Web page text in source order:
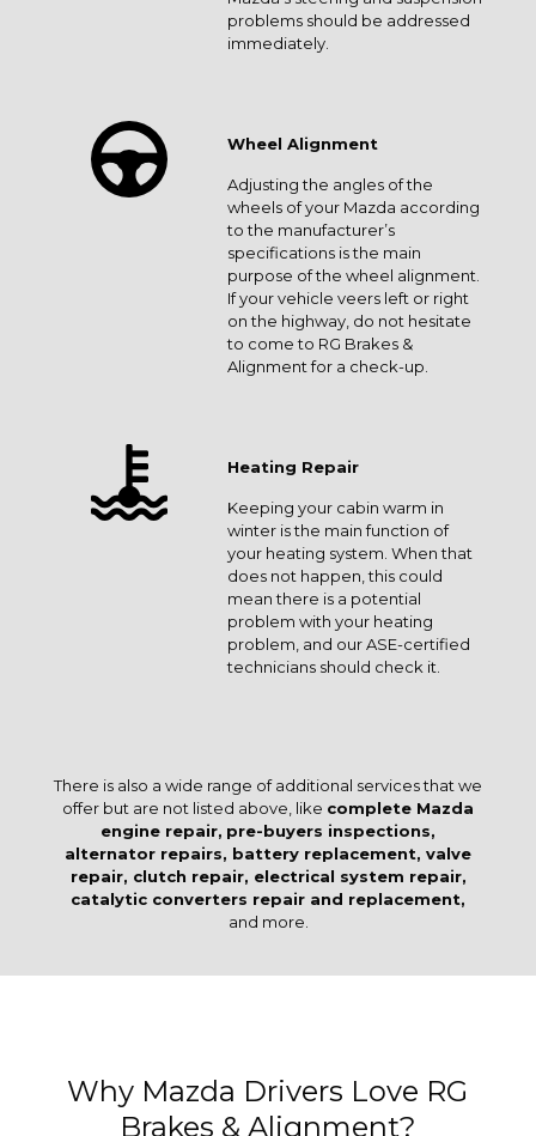
problems should be addressed
immediately.
Wheel Alignment
Adjusting the angles of the
wheels of your Mazda according
to the manufacturer’s
specifications is the main
purpose of the wheel alignment.
If your vehicle veers left or right
on the highway, do not hesitate
to come to RG Brakes &
Alignment for a check-up.
Heating Repair
Keeping your cabin warm in
winter is the main function of
your heating system. When that
does not happen, this could
mean there is a potential
problem with your heating
problem, and our ASE-certified
technicians should check it.
There is also a wide range of additional services that we
offer but are not listed above, like complete Mazda
engine repair, pre-buyers inspections,
alternator repairs, battery replacement, valve
repair, clutch repair, electrical system repair,
catalytic converters repair and replacement,
and more.
Why Mazda Drivers Love RG
Brakes & Alignment?